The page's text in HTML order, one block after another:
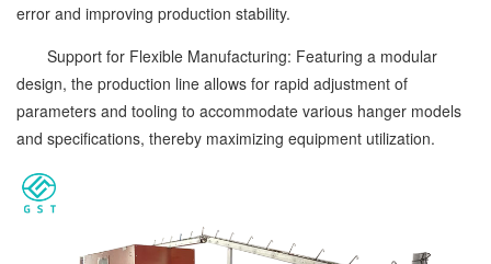
error and improving production stability.
Support for Flexible Manufacturing: Featuring a modular
design, the production line allows for rapid adjustment of
parameters and tooling to accommodate various hanger models
and specifications, thereby maximizing equipment utilization.